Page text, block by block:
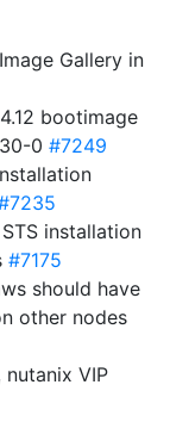
Gallery in
bootimage
0 #7249
installation
#7175
should have
other nodes
nutanix VIP